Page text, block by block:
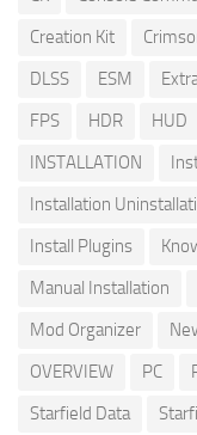
Creation Kit
DLSS
ESM
FPS
HDR HUD
INSTALLATION
Installation
Install Plugins
Manual Installation
Mod Organizer
OVERVIEW
PC
Starfield Data